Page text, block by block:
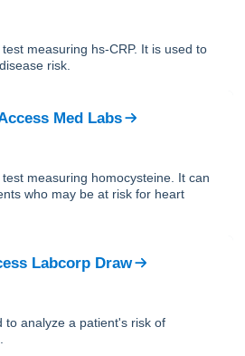
measuring hs-CRP. It is used to
risk.
Med Labs
measuring homocysteine. It can
who may be at risk for heart
Labcorp Draw
to analyze a patient's risk of